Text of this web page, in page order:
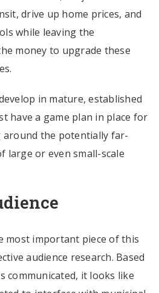
drive up home prices, and
while leaving the
money to upgrade these
in mature, established
have a game plan in place for
around the potentially far-
large or even small-scale
most important piece of this
audience research. Based
communicated, it looks like